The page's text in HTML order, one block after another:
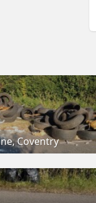
Coventry